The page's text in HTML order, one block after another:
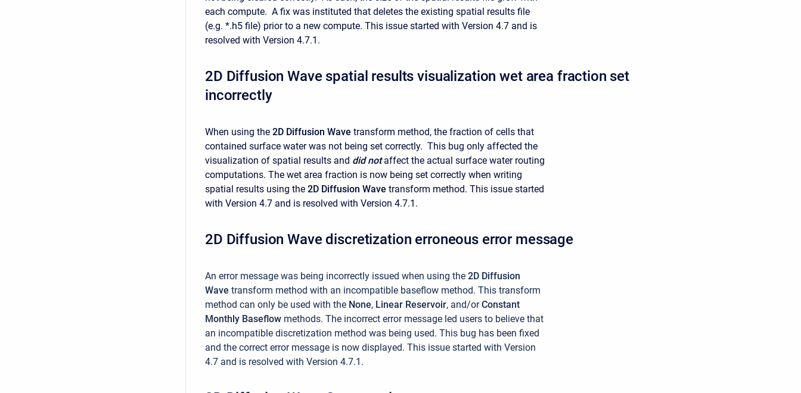
each compute. A fix was instituted that deletes the existing spatial results file
(e.g. *.h5 file) prior to a new compute. This issue started with Version 4.7 and is
resolved with Version 4.7.1.
2D Diffusion Wave spatial results visualization wet area fraction set
incorrectly
When using the 2D Diffusion Wave transform method, the fraction of cells that
contained surface water was not being set correctly. This bug only affected the
visualization of spatial results and did notaffect the actual surface water routing
computations. The wet area fraction is now being set correctly when writing
spatial results using the 2D Diffusion Wave transform method. This issue started
with Version 4.7 and is resolved with Version 4.7.1.
2D Diffusion Wave discretization erroneous error message
An error message was being incorrectly issued when using the 2D Diffusion
Wave transform method with an incompatible baseflow method. This transform
method can only be used with the None, Linear Reservoir, and/orConstant
Monthly Baseflow methods. The incorrect error message led users to believe that
an incompatible discretization method was being used. This bug has been fixed
and the correct error message is now displayed. This issue started with Version
4.7 and is resolved with Version 4.7.1.